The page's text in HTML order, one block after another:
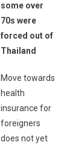
some over
70s were
forced out of
Thailand
Move towards
health
insurance for
foreigners
does not yet